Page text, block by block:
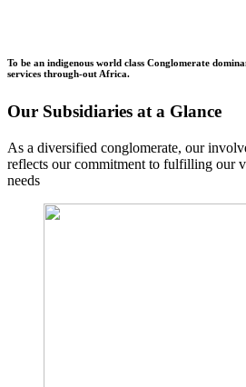
To be an indigenous world class Conglomerate
services through-out Africa.
Our Subsidiaries at a Glance
As a diversified conglomerate, our
reflects our commitment to fulfilling our
needs